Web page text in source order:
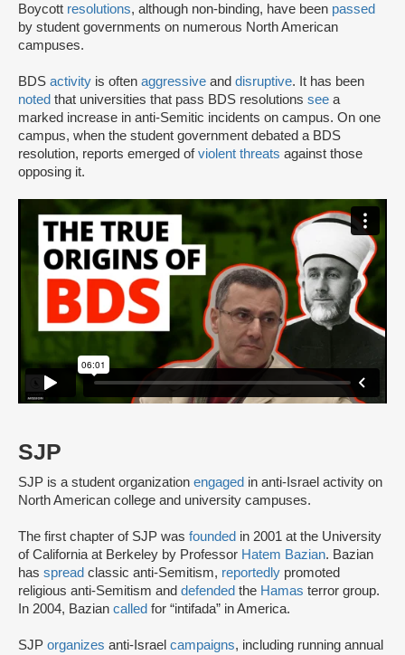
Boycott resolutions, although non-binding, have been passed
by student governments on numerous North American
campuses.
BDS activity is often aggressive and disruptive. It has been
noted that universities that pass BDS resolutions see a
marked increase in anti-Semitic incidents on campus. On one
campus, when the student government debated a BDS
resolution, reports emerged ofviolent threats against those
opposing it.
SJP
SJP is a student organization engaged in anti-Israel activity on
North American college and university campuses.
The first chapter of SJP was founded in 2001 at the University
of California at Berkeley by Professor Hatem Bazian. Bazian
has spread classic anti-Semitism, reportedly promoted
religious anti-Semitism and defended the Hamas terror group.
In 2004, Bazian called for “intifada” in America.
SJP organizes anti-Israel campaigns, including running annual